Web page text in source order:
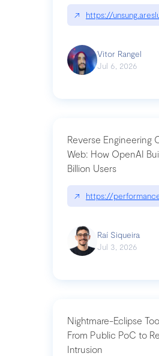
↗ https://
Vitor Rangel
Jul 6, 2026
Reverse Engineering
Web: How OpenAI
Billion Users
↗ https://
Raí Siqueira
Jul 3, 2026
Nightmare-Eclipse
From Public PoC to
Intrusion